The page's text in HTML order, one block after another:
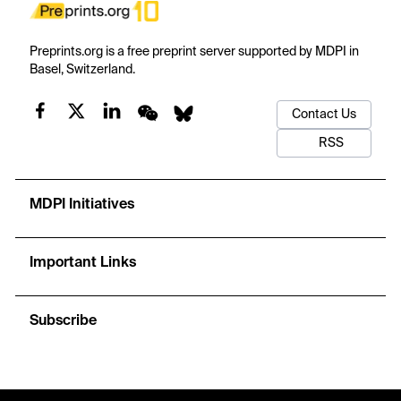
Preprints.org is a free preprint server supported by MDPI in
Basel, Switzerland.
Contact Us
RSS
MDPI Initiatives
Important Links
Subscribe